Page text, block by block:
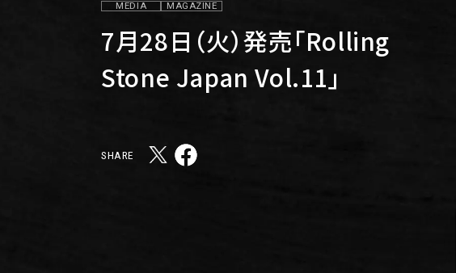
MEDIA MAGAZINE
7月28日（火）発売「Rolling
Stone Japan Vol.11」
SHARE